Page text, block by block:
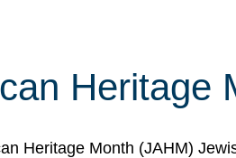
Heritage
Heritage Month (JAHM)